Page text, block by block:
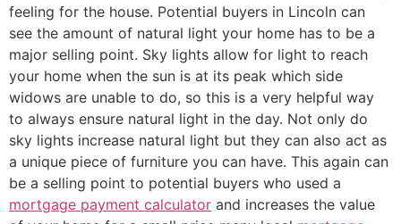
feeling for the house. Potential buyers in Lincoln can
see the amount of natural light your home has to be a
major selling point. Sky lights allow for light to reach
your home when the sun is at its peak which side
widows are unable to do, so this is a very helpful way
to always ensure natural light in the day. Not only do
sky lights increase natural light but they can also act as
a unique piece of furniture you can have. This again can
be a selling point to potential buyers who used a
mortgage payment calculator and increases the value